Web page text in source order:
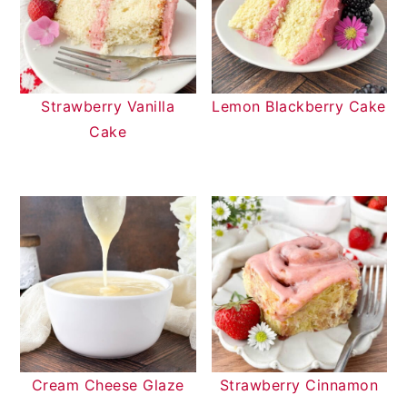
Strawberry Vanilla
Cake
Lemon Blackberry Cake
Cream Cheese Glaze
Strawberry Cinnamon